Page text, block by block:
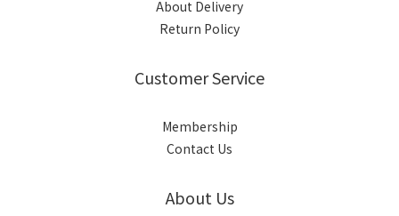
About Delivery
Return Policy
Customer Service
Membership
Contact Us
About Us